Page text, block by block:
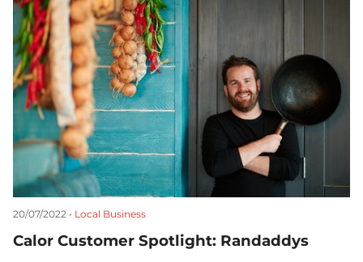
20/07/2022 • Local Business
Calor Customer Spotlight: Randaddys